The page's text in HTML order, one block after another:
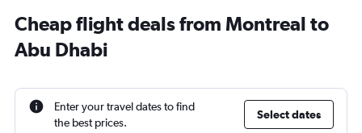
Cheap flight deals from Montreal to
Abu Dhabi
Enter your travel dates to find
the best prices.
Select dates